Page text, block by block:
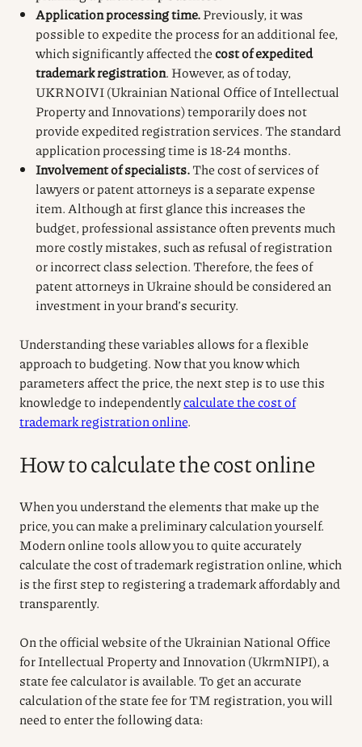
Application processing time.Previously, it was
possible to expedite the process for an additional fee,
which significantly affected thecost of expedited
trademark registration. However, as of today,
UKRNOIVI (Ukrainian National Office of Intellectual
Property and Innovations) temporarily does not
provide expedited registration services. The standard
application processing time is 18-24 months.
Involvement of specialists.The cost of services of
lawyers or patent attorneys is a separate expense
item. Although at first glance this increases the
budget, professional assistance often prevents much
more costly mistakes, such as refusal of registration
or incorrect class selection. Therefore, the fees of
patent attorneys in Ukraine should be considered an
investment in your brand’s security.
Understanding these variables allows for a flexible
approach to budgeting. Now that you know which
parameters affect the price, the next step is to use this
knowledge to independentlycalculate the cost of
trademark registration online.
How to calculate the cost online
When you understand the elements that make up the
price, you can make a preliminary calculation yourself.
Modern online tools allow you to quite accurately
calculate the cost of trademark registration online, which
is the first step to registering a trademark affordably and
transparently.
On the official website of the Ukrainian National Office
for Intellectual Property and Innovation (UkrmNIPI), a
state fee calculator is available. To get an accurate
calculation of the state fee for TM registration, you will
need to enter the following data: